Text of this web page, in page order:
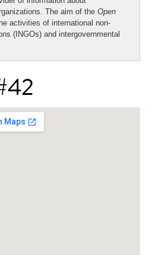
The aim of the Open
activities of international non-
(INGOs) and intergovernmental